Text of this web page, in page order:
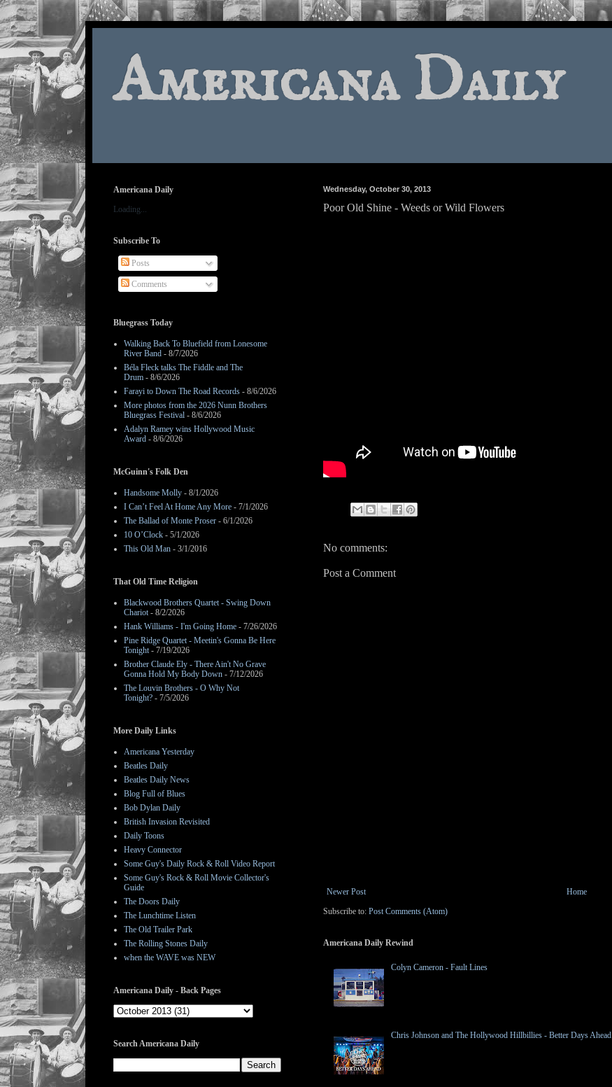
Americana Daily
Wednesday, October 30, 2013
Poor Old Shine - Weeds or Wild Flowers
No comments:
Post a Comment
Newer Post
Home
Subscribe to: Post Comments (Atom)
Americana Daily Rewind
Colyn Cameron - Fault Lines
Chris Johnson and The Hollywood Hillbillies - Better Days Ahead
Americana Daily
Loading...
Subscribe To
Posts
Comments
Bluegrass Today
Walking Back To Bluefield from Lonesome
River Band - 8/7/2026
Béla Fleck talks The Fiddle and The
Drum - 8/6/2026
Farayi to Down The Road Records - 8/6/2026
More photos from the 2026 Nunn Brothers
Bluegrass Festival - 8/6/2026
Adalyn Ramey wins Hollywood Music
Award - 8/6/2026
McGuinn's Folk Den
Handsome Molly - 8/1/2026
I Can’t Feel At Home Any More - 7/1/2026
The Ballad of Monte Proser - 6/1/2026
10 O’Clock - 5/1/2026
This Old Man - 3/1/2016
That Old Time Religion
Blackwood Brothers Quartet - Swing Down
Chariot- 8/2/2026
Hank Williams - I'm Going Home - 7/26/2026
Pine Ridge Quartet - Meetin's Gonna Be Here
Tonight- 7/19/2026
Brother Claude Ely - There Ain't No Grave
Gonna Hold My Body Down - 7/12/2026
The Louvin Brothers - O Why Not
Tonight? - 7/5/2026
More Daily Links
Americana Yesterday
Beatles Daily
Beatles Daily News
Blog Full of Blues
Bob Dylan Daily
British Invasion Revisited
Daily Toons
Heavy Connector
Some Guy's Daily Rock & Roll Video Report
Some Guy's Rock & Roll Movie Collector's
Guide
The Doors Daily
The Lunchtime Listen
The Old Trailer Park
The Rolling Stones Daily
when the WAVE was NEW
Americana Daily - Back Pages
Search Americana Daily